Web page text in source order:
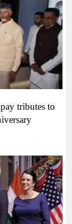
tributes to